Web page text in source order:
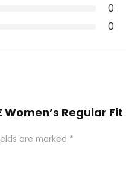
0
0
Women’s Regular
are marked *